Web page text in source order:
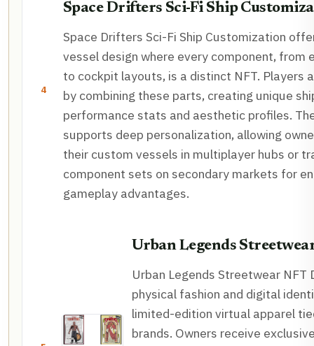
4
Space Drifters Sci-Fi Ship
Space Drifters Sci-Fi Ship Customization
vessel design where every component, from
to cockpit layouts, is a distinct NFT. Players
by combining these parts, creating unique
performance stats and aesthetic profiles.
supports deep personalization, allowing
their custom vessels in multiplayer hubs or
component sets on secondary markets for
gameplay advantages.
Urban Legends
Urban Legends Streetwear NFT
physical fashion and digital
limited-edition virtual apparel
brands. Owners receive